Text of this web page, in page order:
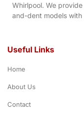
Whirlpool. We
and-dent models
Useful Links
Home
About Us
Contact